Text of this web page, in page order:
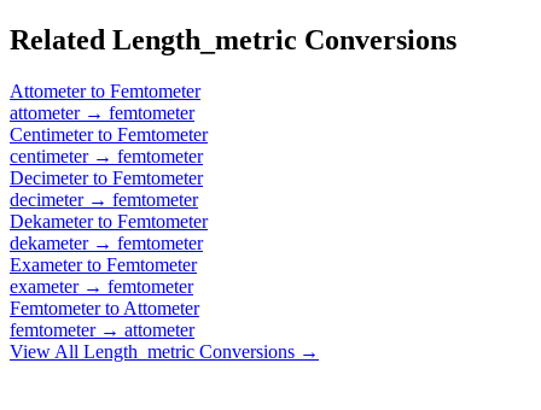
Related Length_metric Conversions
Attometerto Femtometer
attometer→ femtometer
Centimeterto Femtometer
centimeter→ femtometer
Decimeterto Femtometer
decimeter→ femtometer
Dekameterto Femtometer
dekameter→ femtometer
Exameterto Femtometer
exameter→ femtometer
Femtometerto Attometer
femtometer→ attometer
View All Length_metric Conversions →